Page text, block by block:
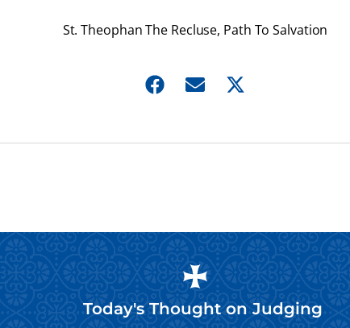
St. Theophan The Recluse, Path To Salvation
Today's Thought onJudging